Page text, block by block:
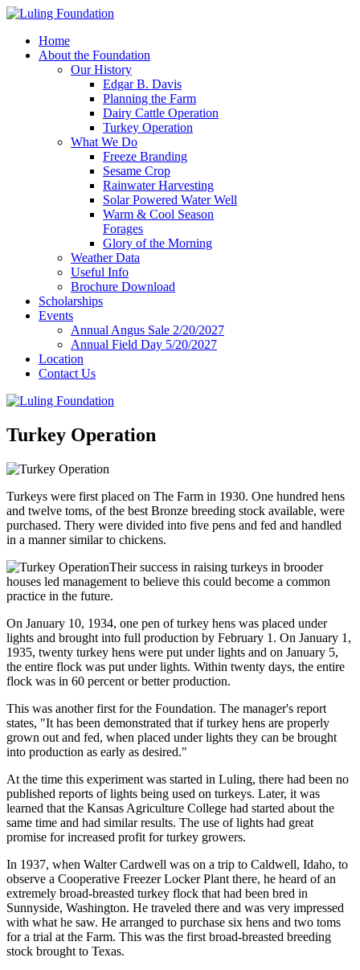
Home
About the Foundation
Our History
Edgar B. Davis
Planning the Farm
Dairy Cattle Operation
Turkey Operation
What We Do
Freeze Branding
Sesame Crop
Rainwater Harvesting
Solar Powered Water Well
Warm & Cool Season
Forages
Glory of the Morning
Weather Data
Useful Info
Brochure Download
Scholarships
Events
Annual Angus Sale 2/20/2027
Annual Field Day 5/20/2027
Location
Contact Us
Turkey Operation
Turkeys were first placed on The Farm in 1930. One hundred hens
and twelve toms, of the best Bronze breeding stock available, were
purchased. Thery were divided into five pens and fed and handled
in a manner similar to chickens.
Their success in raising turkeys in brooder
houses led management to believe this could become a common
practice in the future.
On January 10, 1934, one pen of turkey hens was placed under
lights and brought into full production by February 1. On January 1,
1935, twenty turkey hens were put under lights and on January 5,
the entire flock was put under lights. Within twenty days, the entire
flock was in 60 percent or better production.
This was another first for the Foundation. The manager's report
states, "It has been demonstrated that if turkey hens are properly
grown out and fed, when placed under lights they can be brought
into production as early as desired."
At the time this experiment was started in Luling, there had been no
published reports of lights being used on turkeys. Later, it was
learned that the Kansas Agriculture College had started about the
same time and had similar results. The use of lights had great
promise for increased profit for turkey growers.
In 1937, when Walter Cardwell was on a trip to Caldwell, Idaho, to
observe a Cooperative Freezer Locker Plant there, he heard of an
extremely broad-breasted turkey flock that had been bred in
Sunnyside, Washington. He traveled there and was very impressed
with what he saw. He arranged to purchase six hens and two toms
for a trial at the Farm. This was the first broad-breasted breeding
stock brought to Texas.